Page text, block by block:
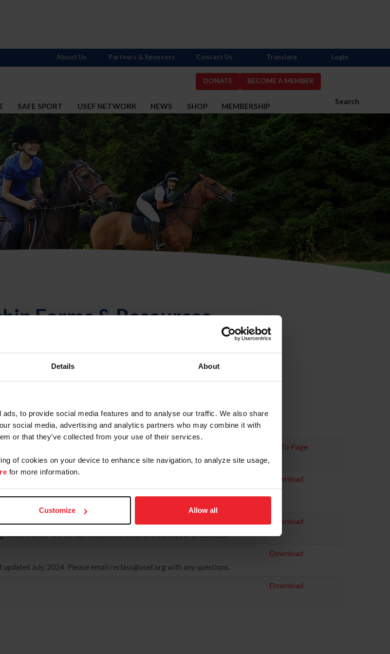
Details About
to provide social media features and to analyse our traffic. We also share
social media, advertising and analytics partners who may combine it with
or that they’ve collected from your use of their services.
of cookies on your device to enhance site navigation, to analyze site usage,
for more information.
Customize Allow all
DONATE BECOME A MEMBER
Search
SAFE SPORT USEF NETWORK NEWS SHOP MEMBERSHIP
About Us Partners & Sponsors Contact Us Translate Login
Forms & Resources
Membership FAQ
Pass Form is allowed per competition year.
Go To Page
US Equestrian Federation (USEF) and Equestrian Canada (EC), detailing
valid until November 2026.
Download
under the certain conditions which are outlines in GR1306.2b
Download
July, 2024. Please email reclass@usef.org with any questions.
Download
Download